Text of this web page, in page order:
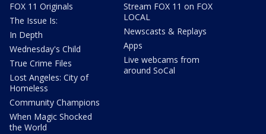
FOX 11 Originals
The Issue Is:
In Depth
Wednesday's Child
True Crime Files
Lost Angeles: City of
Homeless
Community Champions
When Magic Shocked
the World
Stream FOX 11 on FOX
LOCAL
Newscasts & Replays
Apps
Live webcams from
around SoCal